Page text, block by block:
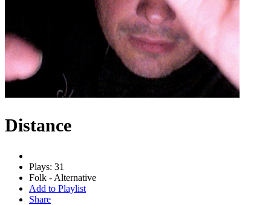
Distance
Plays: 31
Folk - Alternative
Add to Playlist
Share